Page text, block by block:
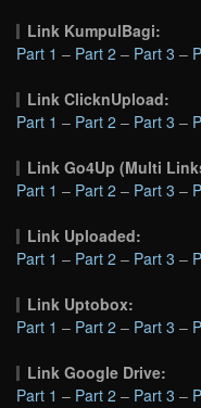
Link KumpulBagi:
Part 1 – Part 2 – Part 3 –
Link ClicknUpload:
Part 1 – Part 2 – Part 3 –
Link Go4Up (Multi
Part 1 – Part 2 – Part 3 –
Link Uploaded:
Part 1 – Part 2 – Part 3 –
Link Uptobox:
Part 1 – Part 2 – Part 3 –
Link Google Drive:
Part 1 – Part 2 – Part 3 –